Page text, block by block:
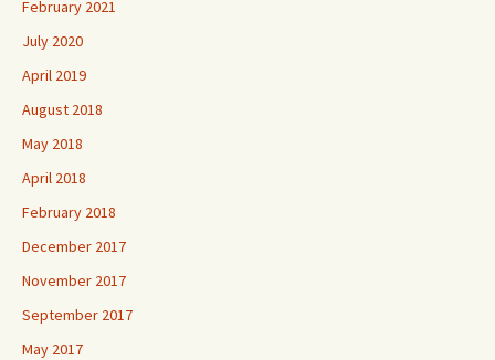
February 2021
July 2020
April 2019
August 2018
May 2018
April 2018
February 2018
December 2017
November 2017
September 2017
May 2017